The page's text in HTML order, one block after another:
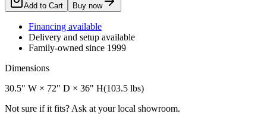
Add to Cart Buy now
Financing available
Delivery and setup available
Family-owned since 1999
Dimensions
30.5" W × 72" D × 36" H(103.5 lbs)
Not sure if it fits? Ask at your local showroom.